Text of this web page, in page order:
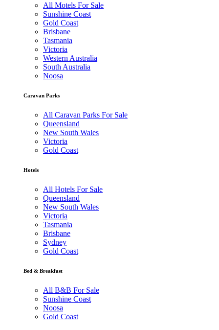
All Motels For Sale
Sunshine Coast
Gold Coast
Brisbane
Tasmania
Victoria
Western Australia
South Australia
Noosa
Caravan Parks
All Caravan Parks For Sale
Queensland
New South Wales
Victoria
Gold Coast
Hotels
All Hotels For Sale
Queensland
New South Wales
Victoria
Tasmania
Brisbane
Sydney
Gold Coast
Bed & Breakfast
All B&B For Sale
Sunshine Coast
Noosa
Gold Coast